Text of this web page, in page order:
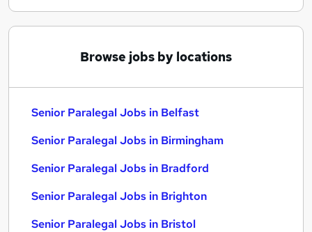
Browse jobs by locations
Senior Paralegal Jobs in Belfast
Senior Paralegal Jobs in Birmingham
Senior Paralegal Jobs in Bradford
Senior Paralegal Jobs in Brighton
Senior Paralegal Jobs in Bristol